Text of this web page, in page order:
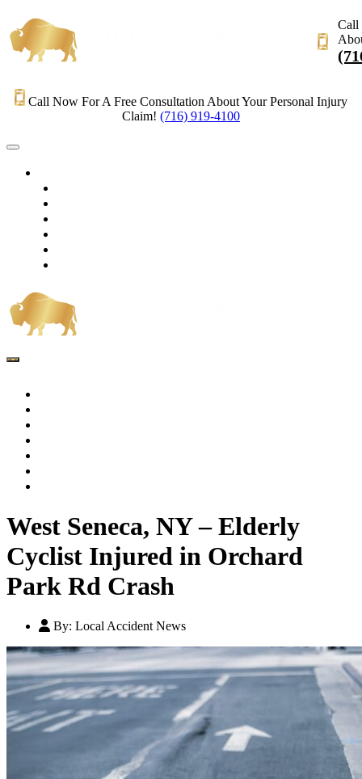
Call
Call Now For A Free Consultation About Your Personal Injury
Claim! (716) 919-4100
West Seneca, NY – Elderly
Cyclist Injured in Orchard
Park Rd Crash
By: Local Accident News